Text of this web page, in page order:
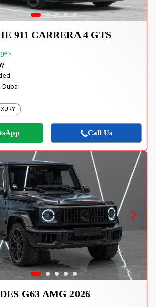
911 CARRERA 4 GTS
Call Us
G63 AMG 2026